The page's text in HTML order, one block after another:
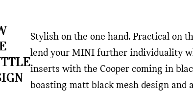
Stylish on the one hand. Practical on
lend your MINI further individuality
inserts with the Cooper coming in
boasting matt black mesh design and